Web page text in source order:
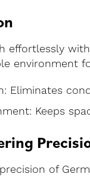
effortlessly
environment
Eliminates
Keeps
of